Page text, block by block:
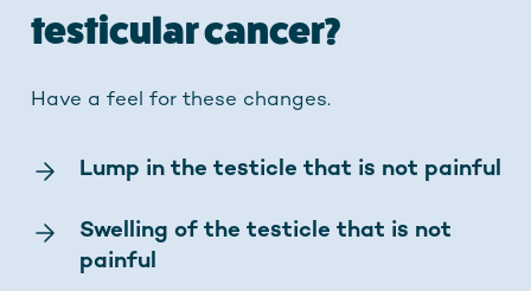
testicular cancer?
Have a feel for these changes.
Lump in the testicle that is not painful
Swelling of the testicle that is not
painful